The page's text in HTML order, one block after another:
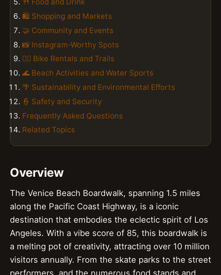
🛍️ Shopping and Markets
🤝 Community and Events
📸 Instagram-Worthy Spots
🚴‍♀️ Bike Rentals and Trails
🌊 Beach Activities and Water Sports
🌴 Sustainability and Environmental Efforts
👮 Safety and Security
Frequently Asked Questions
Related Topics
Overview
The Venice Beach Boardwalk, spanning 1.5 miles
along the Pacific Coast Highway, is a iconic
destination that embodies the eclectic spirit of Los
Angeles. With a vibe score of 85, this boardwalk is
a melting pot of creativity, attracting over 10 million
visitors annually. From the skate parks to the street